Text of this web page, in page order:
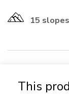
15 slopes
If you already
This